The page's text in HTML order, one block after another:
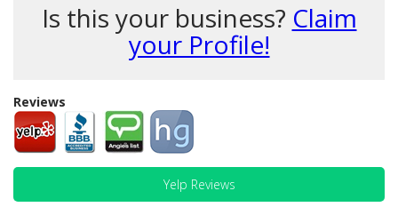
Is this your business? Claim
your Profile!
Reviews
Yelp Reviews